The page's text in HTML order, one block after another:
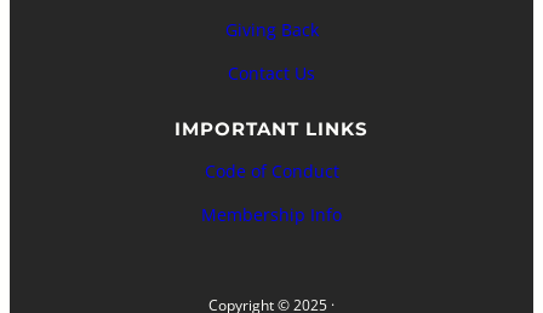
Giving Back
Contact Us
IMPORTANT LINKS
Code of Conduct
Membership Info
Copyright © 2025 ·